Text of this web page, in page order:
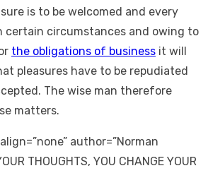
is to be welcomed and every
certain circumstances and owing to
the obligations of business it will
pleasures have to be repudiated
The wise man therefore
matters.
author=”Norman
THOUGHTS, YOU CHANGE YOUR